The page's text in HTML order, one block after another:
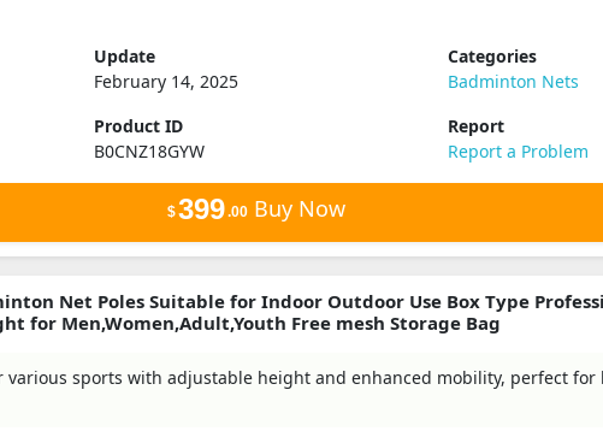
Update
February 14, 2025
Categories
Badminton Nets
Product ID
B0CNZ18GYW
Report
Report a Problem
$399.00 Buy Now
Net Poles Suitable for Indoor Outdoor Use Box Type
for Men,Women,Adult,Youth Free mesh Storage Bag
various sports with adjustable height and enhanced mobility, perfect for